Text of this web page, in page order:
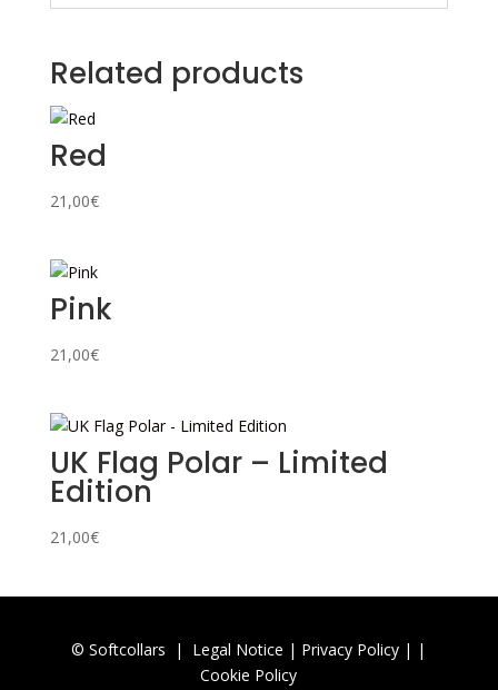
Related products
Red
21,00€
Pink
21,00€
UK Flag Polar – Limited
Edition
21,00€
© Softcollars | Legal Notice | Privacy Policy | |
Cookie Policy